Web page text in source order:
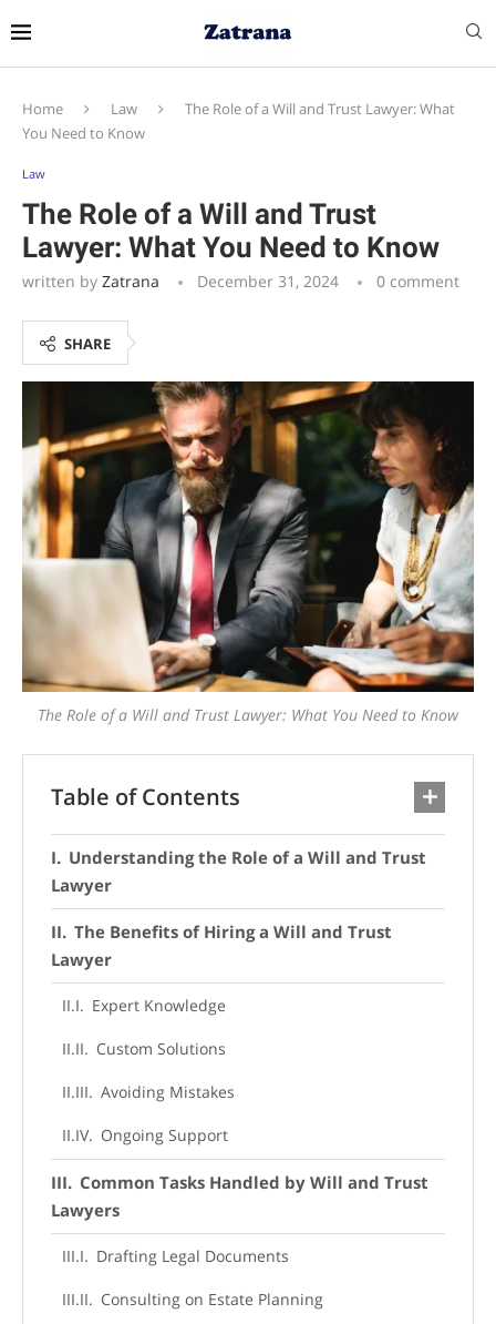
Home Law
The Role of a Will and Trust Lawyer: What
You Need to Know
Law
The Role of a Will and Trust
Lawyer: What You Need to Know
written by Zatrana December 31, 2024 0 comment
SHARE
The Role of a Will and Trust Lawyer: What You Need to Know
Table of Contents
Understanding the Role of a Will and Trust
Lawyer
The Benefits of Hiring a Will and Trust
Lawyer
Expert Knowledge
Custom Solutions
Avoiding Mistakes
Ongoing Support
Common Tasks Handled by Will and Trust
Lawyers
Drafting Legal Documents
Consulting on Estate Planning